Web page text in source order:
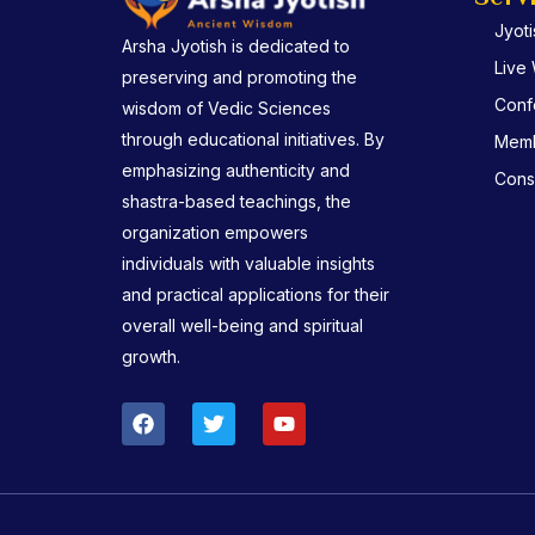
Arsha Jyotish is dedicated to
preserving and promoting the
wisdom of Vedic Sciences
through educational initiatives. By
emphasizing authenticity and
shastra-based teachings, the
organization empowers
individuals with valuable insights
and practical applications for their
overall well-being and spiritual
growth.
F
a
c
b
T
w
i
t
Y
o
u
u
Live